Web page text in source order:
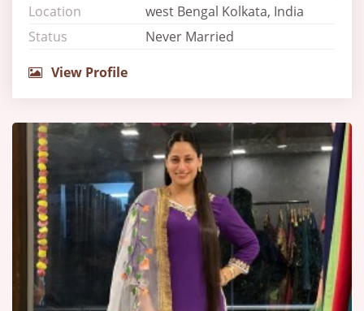
Location
west Bengal Kolkata, India
Status
Never Married
View Profile